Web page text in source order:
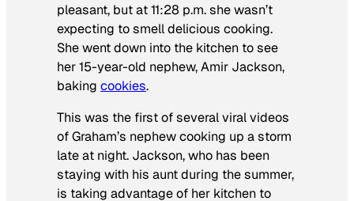
pleasant, but at 11:28 p.m. she wasn’t
expecting to smell delicious cooking.
She went down into the kitchen to see
her 15-year-old nephew, Amir Jackson,
baking cookies.
This was the first of several viral videos
of Graham’s nephew cooking up a storm
late at night. Jackson, who has been
staying with his aunt during the summer,
is taking advantage of her kitchen to